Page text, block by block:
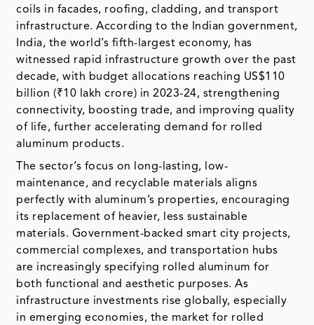
coils in facades, roofing, cladding, and transport
infrastructure. According to the Indian government,
India, the world’s fifth-largest economy, has
witnessed rapid infrastructure growth over the past
decade, with budget allocations reaching US$110
billion (₹10 lakh crore) in 2023-24, strengthening
connectivity, boosting trade, and improving quality
of life, further accelerating demand for rolled
aluminum products.
The sector’s focus on long-lasting, low-
maintenance, and recyclable materials aligns
perfectly with aluminum’s properties, encouraging
its replacement of heavier, less sustainable
materials. Government-backed smart city projects,
commercial complexes, and transportation hubs
are increasingly specifying rolled aluminum for
both functional and aesthetic purposes. As
infrastructure investments rise globally, especially
in emerging economies, the market for rolled